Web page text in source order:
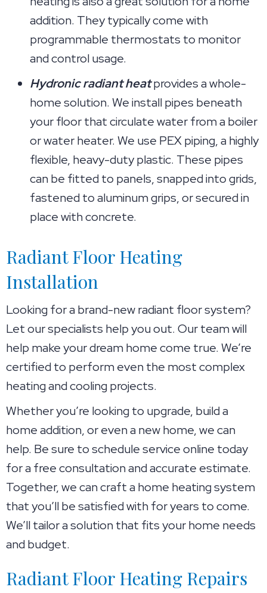
addition. They typically come with
programmable thermostats to monitor
and control usage.
Hydronic radiant heatprovides a whole-
home solution. We install pipes beneath
your floor that circulate water from a boiler
or water heater. We use PEX piping, a highly
flexible, heavy-duty plastic. These pipes
can be fitted to panels, snapped into grids,
fastened to aluminum grips, or secured in
place with concrete.
Radiant Floor Heating
Installation
Looking for a brand-new radiant floor system?
Let our specialists help you out. Our team will
help make your dream home come true. We’re
certified to perform even the most complex
heating and cooling projects.
Whether you’re looking to upgrade, build a
home addition, or even a new home, we can
help. Be sure to schedule service online today
for a free consultation and accurate estimate.
Together, we can craft a home heating system
that you’ll be satisfied with for years to come.
We’ll tailor a solution that fits your home needs
and budget.
Radiant Floor Heating Repairs